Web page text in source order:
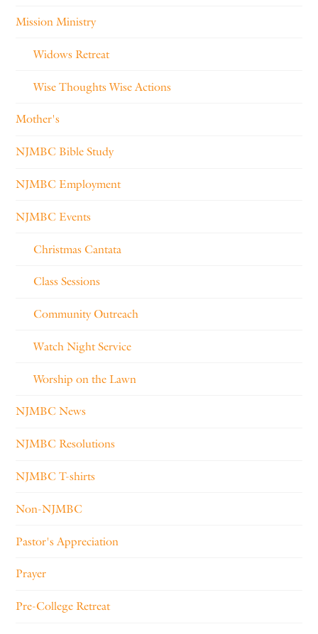
Mission Ministry
Widows Retreat
Wise Thoughts Wise Actions
Mother's
NJMBC Bible Study
NJMBC Employment
NJMBC Events
Christmas Cantata
Class Sessions
Community Outreach
Watch Night Service
Worship on the Lawn
NJMBC News
NJMBC Resolutions
NJMBC T-shirts
Non-NJMBC
Pastor's Appreciation
Prayer
Pre-College Retreat